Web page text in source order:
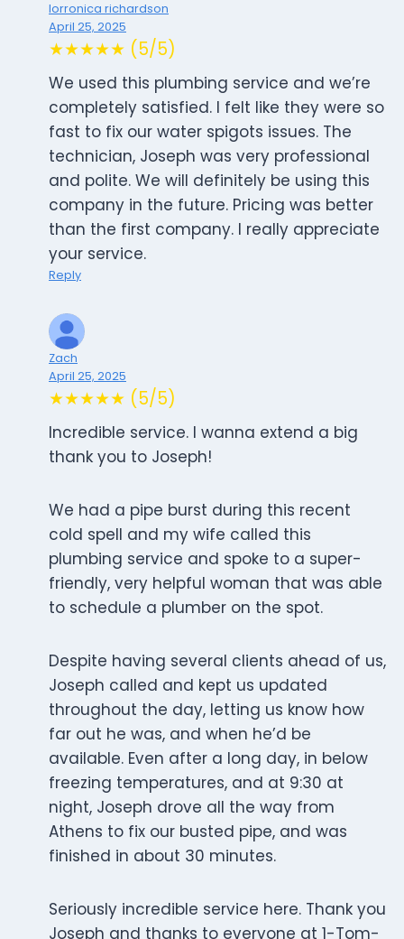
lorronica richardson
April 25, 2025
★★★★★ (5/5)
We used this plumbing service and we’re
completely satisfied. I felt like they were so
fast to fix our water spigots issues. The
technician, Joseph was very professional
and polite. We will definitely be using this
company in the future. Pricing was better
than the first company. I really appreciate
your service.
Reply
Zach
April 25, 2025
★★★★★ (5/5)
Incredible service. I wanna extend a big
thank you to Joseph!
We had a pipe burst during this recent
cold spell and my wife called this
plumbing service and spoke to a super-
friendly, very helpful woman that was able
to schedule a plumber on the spot.
Despite having several clients ahead of us,
Joseph called and kept us updated
throughout the day, letting us know how
far out he was, and when he’d be
available. Even after a long day, in below
freezing temperatures, and at 9:30 at
night, Joseph drove all the way from
Athens to fix our busted pipe, and was
finished in about 30 minutes.
Seriously incredible service here. Thank you
Joseph and thanks to everyone at 1-Tom-